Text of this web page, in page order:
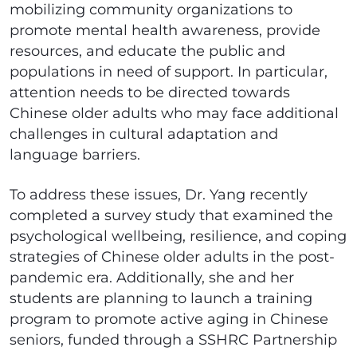
mobilizing community organizations to
promote mental health awareness, provide
resources, and educate the public and
populations in need of support. In particular,
attention needs to be directed towards
Chinese older adults who may face additional
challenges in cultural adaptation and
language barriers.
To address these issues, Dr. Yang recently
completed a survey study that examined the
psychological wellbeing, resilience, and coping
strategies of Chinese older adults in the post-
pandemic era. Additionally, she and her
students are planning to launch a training
program to promote active aging in Chinese
seniors, funded through a SSHRC Partnership